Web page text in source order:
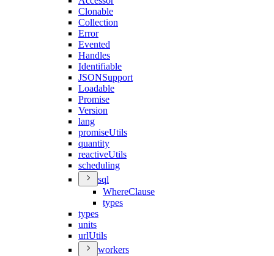
Clonable
Collection
Error
Evented
Handles
Identifiable
JSONSupport
Loadable
Promise
Version
lang
promiseUtils
quantity
reactiveUtils
scheduling
sql
WhereClause
types
types
units
urlUtils
workers